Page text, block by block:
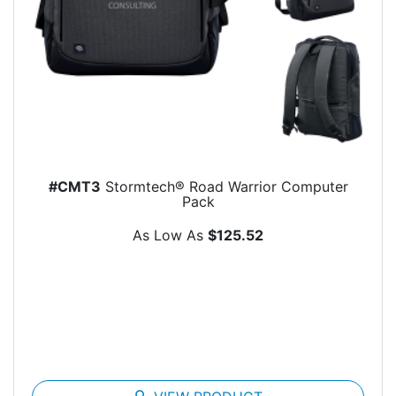
#CMT3 Stormtech® Road Warrior Computer
Pack
As Low As $125.52